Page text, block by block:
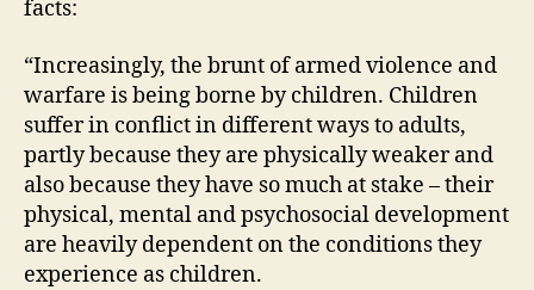
facts:
“Increasingly, the brunt of armed violence and
warfare is being borne by children. Children
suffer in conflict in different ways to adults,
partly because they are physically weaker and
also because they have so much at stake – their
physical, mental and psychosocial development
are heavily dependent on the conditions they
experience as children.